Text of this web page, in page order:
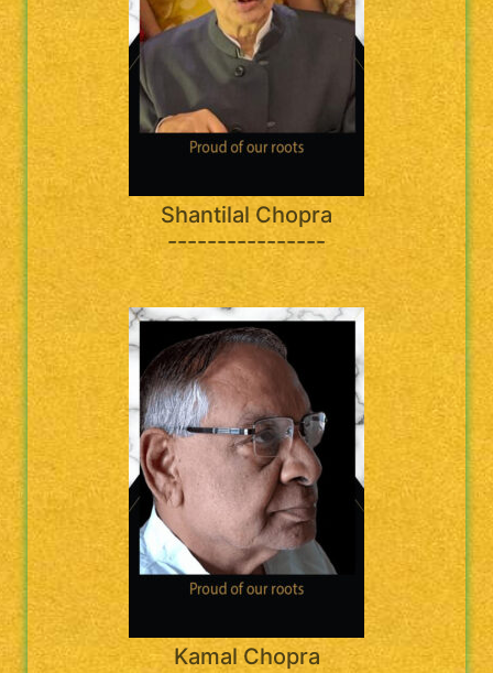
Shantilal Chopra
----------------
Kamal Chopra